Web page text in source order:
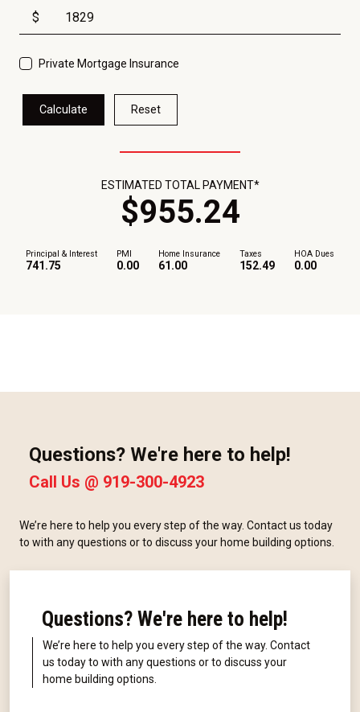
$
Private Mortgage Insurance
Calculate Reset
Principal & Interest
741.75
PMI
0.00
Home Insurance
61.00
Taxes
152.49
HOA Dues
0.00
ESTIMATED TOTAL PAYMENT*
$955.24
Questions? We're here to help!
Call Us @ 919-300-4923
We’re here to help you every step of the way. Contact us today
to with any questions or to discuss your home building options.
Questions? We're here to help!
We’re here to help you every step of the way. Contact
us today to with any questions or to discuss your
home building options.